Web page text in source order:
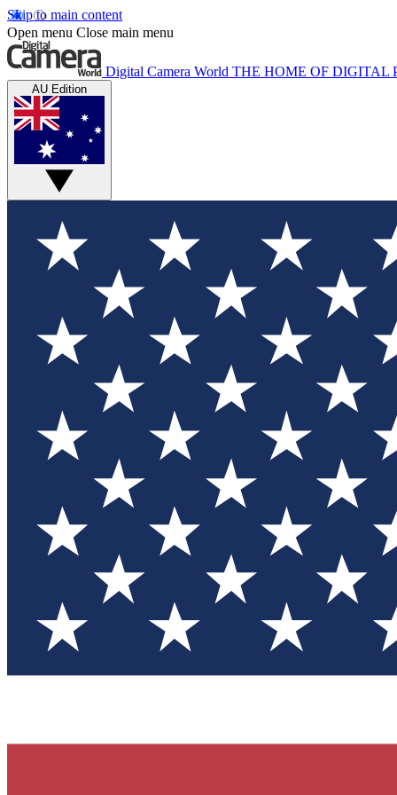
Skip to main content
Open menu Close main menu
Digital Camera World THE HOME OF DIGITAL
AU Edition